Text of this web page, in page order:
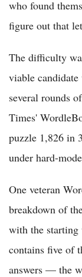
who found
figure out that
The difficulty
viable candidate
several rounds
Times'
puzzle 1,826 in
under hard-
One veteran
breakdown of
with the
contains five of
answers — the